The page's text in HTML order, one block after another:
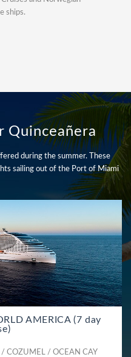
ships.
Quinceañera
during the summer. These
sailing out of the Port of Miami
AMERICA (7 day
/ COZUMEL / OCEAN CAY